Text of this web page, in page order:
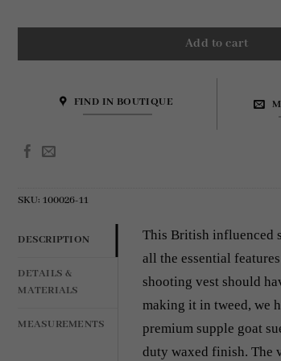
Add to cart
FIND IN BOUTIQUE
SKU:100026-11
DESCRIPTION
DETAILS &
MATERIALS
MEASUREMENTS
This British influenced
all the essential
shooting vest should
making it in tweed, we
premium supple goat
duty waxed finish. The